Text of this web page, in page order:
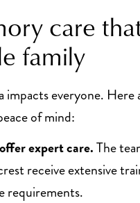
care
family
impacts everyone. Here
of mind:
expert care.The
receive extensive
requirements.